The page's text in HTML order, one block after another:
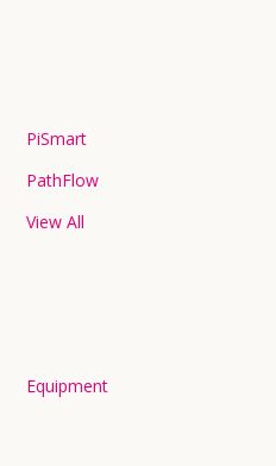
PiSmart
PathFlow
View All
Equipment